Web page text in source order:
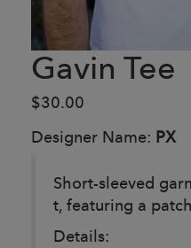
Gavin Tee
$30.00
Designer Name: PX
Short-sleeved
t, featuring a
Details: